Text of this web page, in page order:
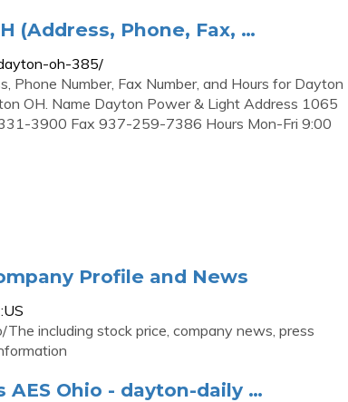
(Address, Phone, Fax, …
oh-385/
Number, Fax Number, and Hours for Dayton
OH. Name Dayton Power & Light Address 1065
3900 Fax 937-259-7386 Hours Mon-Fri 9:00
Profile and News
including stock price, company news, press
Ohio - dayton-daily …